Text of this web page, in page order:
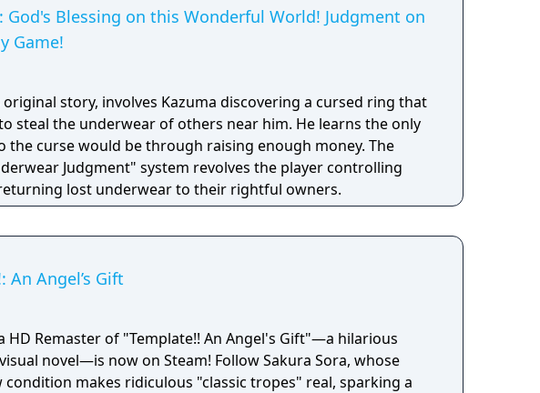
the treasure Emily is after lies in a shipwreck that disappears
beautiful blonde-haired girl. Chisa,
with golden, suntanned skin. This summer, pass the
island with two beautiful girls, scuba diving, and
meets the sea...
God's Blessing on this Wonderful World! Judgment on
Game!
original story, involves Kazuma discovering a cursed ring that
steal the underwear of others near him. He learns the only
the curse would be through raising enough money. The
Judgment" system revolves the player controlling
lost underwear to their rightful owners.
An Angel’s Gift
HD Remaster of "Template!! An Angel's Gift"—a hilarious
novel—is now on Steam! Follow Sakura Sora, whose
condition makes ridiculous "classic tropes" real, sparking a